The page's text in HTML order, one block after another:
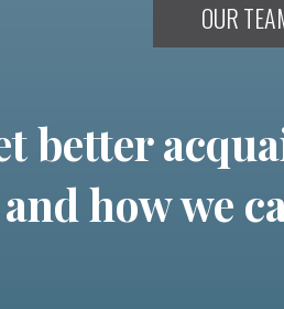
OUR
better
and how we